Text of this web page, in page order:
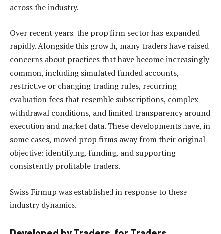
across the industry.
Over recent years, the prop firm sector has expanded
rapidly. Alongside this growth, many traders have raised
concerns about practices that have become increasingly
common, including simulated funded accounts,
restrictive or changing trading rules, recurring
evaluation fees that resemble subscriptions, complex
withdrawal conditions, and limited transparency around
execution and market data. These developments have, in
some cases, moved prop firms away from their original
objective: identifying, funding, and supporting
consistently profitable traders.
Swiss Firmup was established in response to these
industry dynamics.